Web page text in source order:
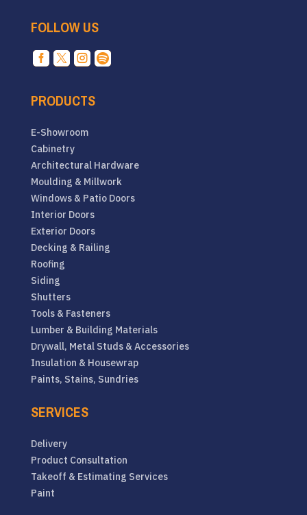
FOLLOW US
   
PRODUCTS
E-Showroom
Cabinetry
Architectural Hardware
Moulding & Millwork
Windows & Patio Doors
Interior Doors
Exterior Doors
Decking & Railing
Roofing
Siding
Shutters
Tools & Fasteners
Lumber & Building Materials
Drywall, Metal Studs & Accessories
Insulation & Housewrap
Paints, Stains, Sundries
SERVICES
Delivery
Product Consultation
Takeoff & Estimating Services
Paint